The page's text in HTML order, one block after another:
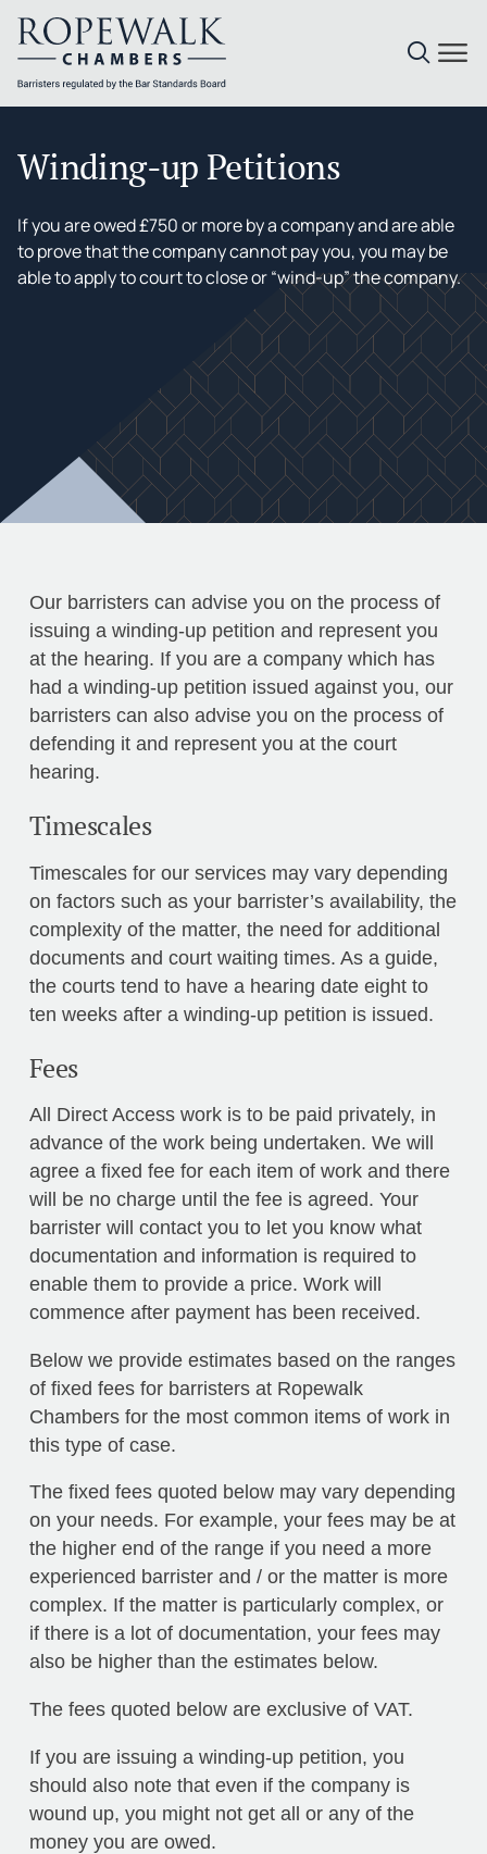
Skip
content
Winding-up Petitions
If you are owed £750 or more by a company and are able
to prove that the company cannot pay you, you may be
able to apply to court to close or “wind-up” the company.
Our barristers can advise you on the process of
issuing a winding-up petition and represent you
at the hearing. If you are a company which has
had a winding-up petition issued against you, our
barristers can also advise you on the process of
defending it and represent you at the court
hearing.
Timescales
Timescales for our services may vary depending
on factors such as your barrister’s availability, the
complexity of the matter, the need for additional
documents and court waiting times. As a guide,
the courts tend to have a hearing date eight to
ten weeks after a winding-up petition is issued.
Fees
All Direct Access work is to be paid privately, in
advance of the work being undertaken. We will
agree a fixed fee for each item of work and there
will be no charge until the fee is agreed. Your
barrister will contact you to let you know what
documentation and information is required to
enable them to provide a price. Work will
commence after payment has been received.
Below we provide estimates based on the ranges
of fixed fees for barristers at Ropewalk
Chambers for the most common items of work in
this type of case.
The fixed fees quoted below may vary depending
on your needs. For example, your fees may be at
the higher end of the range if you need a more
experienced barrister and / or the matter is more
complex. If the matter is particularly complex, or
if there is a lot of documentation, your fees may
also be higher than the estimates below.
The fees quoted below are exclusive of VAT.
If you are issuing a winding-up petition, you
should also note that even if the company is
wound up, you might not get all or any of the
money you are owed.